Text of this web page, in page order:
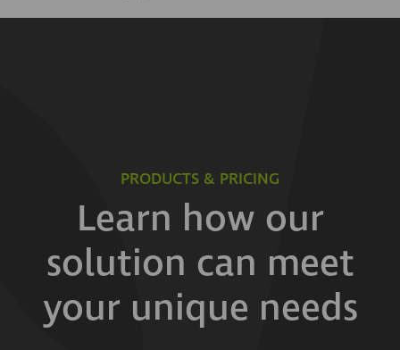
PRODUCTS & PRICING
Learn how our
solution can meet
your unique needs